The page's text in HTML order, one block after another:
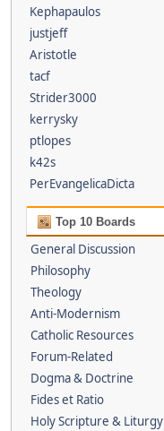
Kephapaulos
justjeff
Aristotle
tacf
Strider3000
kerrysky
ptlopes
k42s
PerEvangelicaDicta
Top 10 Boards
General Discussion
Philosophy
Theology
Anti-Modernism
Catholic Resources
Forum-Related
Dogma & Doctrine
Fides et Ratio
Holy Scripture & Liturgy